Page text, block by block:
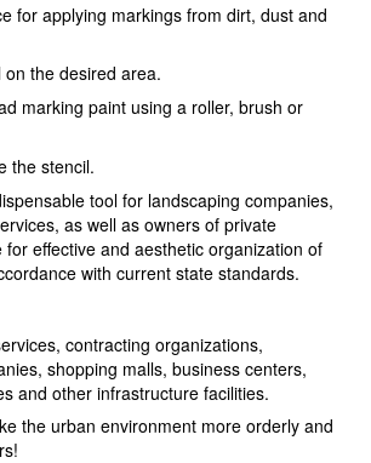
for applying markings from dirt, dust and
on the desired area.
marking paint using a roller, brush or
the stencil.
tool for landscaping companies,
as well as owners of private
effective and aesthetic organization of
with current state standards.
contracting organizations,
shopping malls, business centers,
and other infrastructure facilities.
the urban environment more orderly and